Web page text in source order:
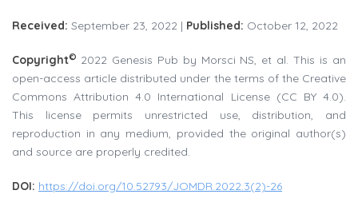
Received: September 23, 2022 | Published: October 12, 2022
Copyright© 2022 Genesis Pub by Morsci NS, et al. This is an
open-access article distributed under the terms of the Creative
Commons Attribution 4.0 International License (CC BY 4.0).
This license permits unrestricted use, distribution, and
reproduction in any medium, provided the original author(s)
and source are properly credited.
DOI: https://doi.org/10.52793/JOMDR.2022.3(2)-26